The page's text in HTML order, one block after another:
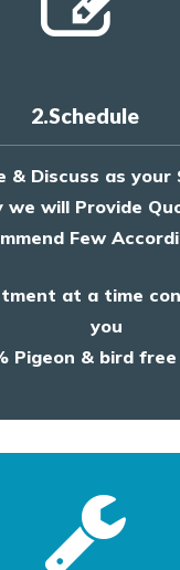
2.Schedule
& Discuss as your
we will Provide
Few
at a time
you
Pigeon & bird